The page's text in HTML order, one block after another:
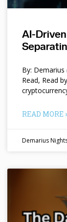
AI-
By:
Read, Read
READ MORE
Demarius